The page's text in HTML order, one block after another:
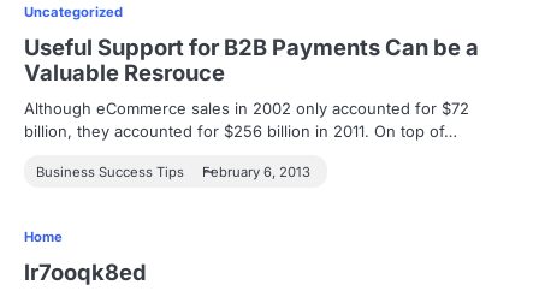
Uncategorized
Useful Support for B2B Payments Can be a
Valuable Resrouce
Although eCommerce sales in 2002 only accounted for $72
billion, they accounted for $256 billion in 2011. On top of…
Business Success Tips February 6, 2013
Home
lr7ooqk8ed